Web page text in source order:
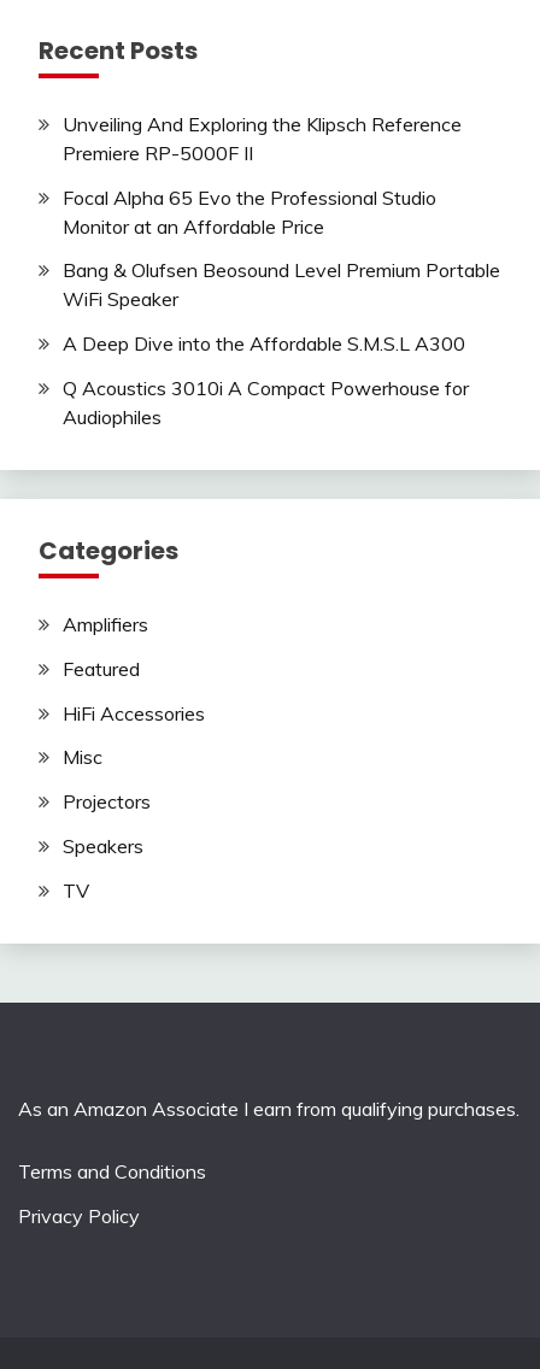
Recent Posts
Unveiling And Exploring the Klipsch Reference
Premiere RP-5000F II
Focal Alpha 65 Evo the Professional Studio
Monitor at an Affordable Price
Bang & Olufsen Beosound Level Premium Portable
WiFi Speaker
A Deep Dive into the Affordable S.M.S.L A300
Q Acoustics 3010i A Compact Powerhouse for
Audiophiles
Categories
Amplifiers
Featured
HiFi Accessories
Misc
Projectors
Speakers
TV
As an Amazon Associate I earn from qualifying purchases.
Terms and Conditions
Privacy Policy